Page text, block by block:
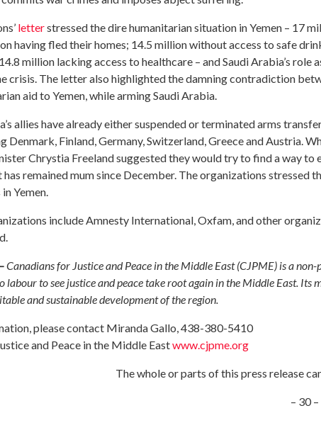
letterstressed the dire humanitarian situation in Yemen – 17
having fled their homes; 14.5 million without access to safe
million lacking access to healthcare – and Saudi Arabia’s role
crisis. The letter also highlighted the damning contradiction
aid to Yemen, while arming Saudi Arabia.
allies have already either suspended or terminated arms
Denmark, Finland, Germany, Switzerland, Greece and Austria.
Chrystia Freeland suggested they would try to find a way to
remained mum since December. The organizations
Yemen.
include Amnesty International, Oxfam, and other
Canadians for Justice and Peace in the Middle East (CJPME) is a
labour to see justice and peace take root again in the Middle East.
and sustainable development of the region.
please contact Miranda Gallo, 438-380-5410
and Peace in the Middle Eastwww.cjpme.org
The whole or parts of this press release
– 30 –